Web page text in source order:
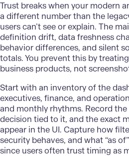
Trust breaks when your modern
a different number than the
users can’t see or explain. The
definition drift, data freshness
behavior differences, and silent
totals. You prevent this by
business products, not
Start with an inventory of the
executives, finance, and
and monthly rhythms. Record
decision tied to it, and the exact
appear in the UI. Capture how
security behaves, and what “as
since users often trust timing as